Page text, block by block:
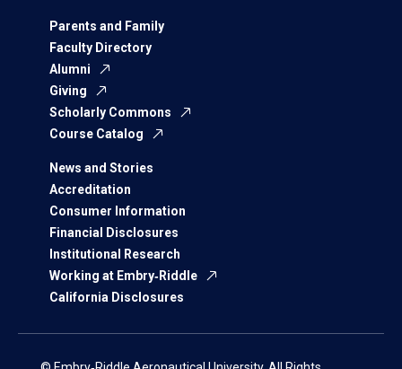
Parents and Family
Faculty Directory
Alumni
Giving
Scholarly Commons
Course Catalog
News and Stories
Accreditation
Consumer Information
Financial Disclosures
Institutional Research
Working at Embry‑Riddle
California Disclosures